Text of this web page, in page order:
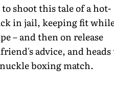
shoot this tale of a hot-
in jail, keeping fit
– and then on release
advice, and heads
boxing match.